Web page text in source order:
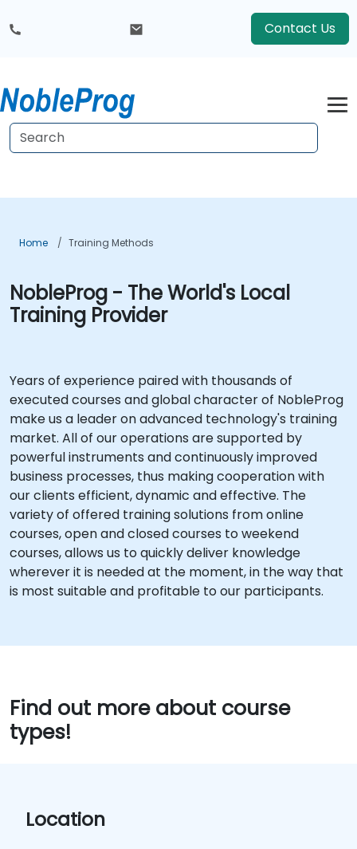
Contact Us
Home Training Methods
NobleProg - The World's Local
Training Provider
Years of experience paired with thousands of
executed courses and global character of NobleProg
make us a leader on advanced technology's training
market. All of our operations are supported by
powerful instruments and continuously improved
business processes, thus making cooperation with
our clients efficient, dynamic and effective. The
variety of offered training solutions from online
courses, open and closed courses to weekend
courses, allows us to quickly deliver knowledge
wherever it is needed at the moment, in the way that
is most suitable and profitable to our participants.
Find out more about course
types!
Location